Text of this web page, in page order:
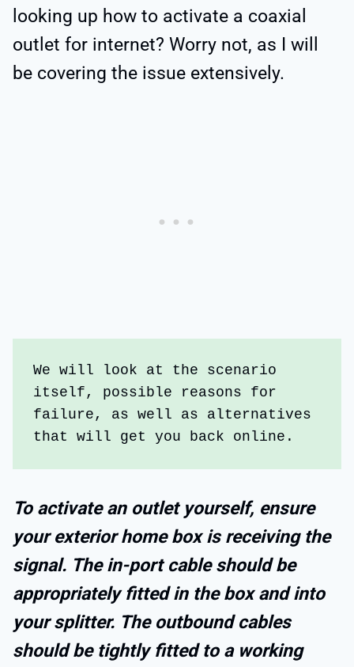
looking up how to activate a coaxial
outlet for internet? Worry not, as I will
be covering the issue extensively.
We will look at the scenario
itself, possible reasons for
failure, as well as alternatives
that will get you back online.
To activate an outlet yourself, ensure
your exterior home box is receiving the
signal. The in-port cable should be
appropriately fitted in the box and into
your splitter. The outbound cables
should be tightly fitted to a working